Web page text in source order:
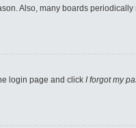
Also, many boards
login page and click I forgot my